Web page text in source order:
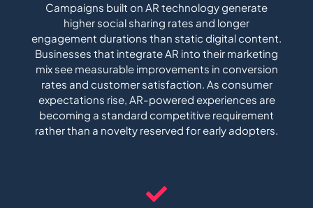
Campaigns built on AR technology generate
higher social sharing rates and longer
engagement durations than static digital content.
Businesses that integrate AR into their marketing
mix see measurable improvements in conversion
rates and customer satisfaction. As consumer
expectations rise, AR-powered experiences are
becoming a standard competitive requirement
rather than a novelty reserved for early adopters.